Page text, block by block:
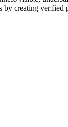
by creating verified